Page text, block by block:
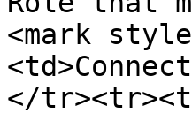
<mark
</